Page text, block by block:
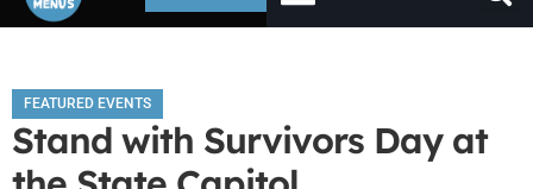
FEATURED EVENTS
Stand with Survivors Day at